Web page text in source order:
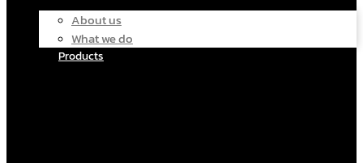
About us
What we do
Products